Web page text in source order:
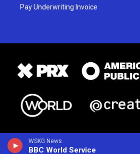
WSKG News
BBC World Service
Pay Underwriting Invoice